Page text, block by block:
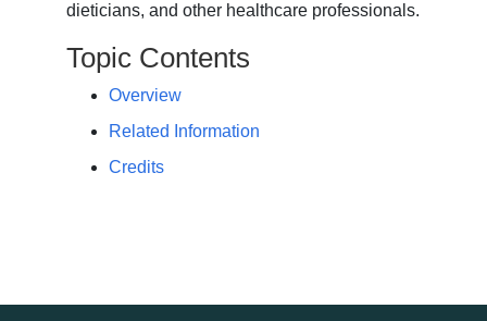
dieticians, and other healthcare professionals.
Topic Contents
Overview
Related Information
Credits